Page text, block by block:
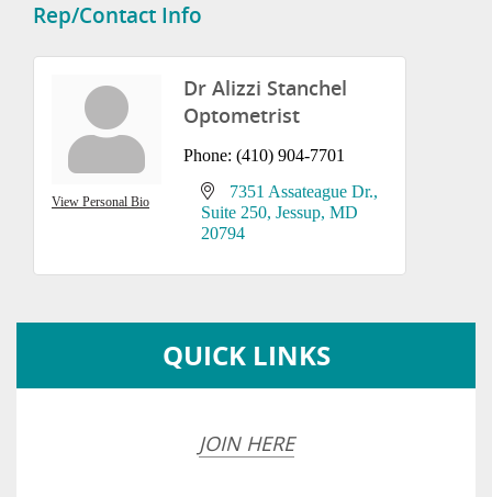
Rep/Contact Info
View Personal Bio
Dr Alizzi Stanchel
Optometrist
Phone: (410) 904-7701
7351 Assateague Dr.
Suite 250 Jessup MD
20794
QUICK LINKS
JOIN HERE